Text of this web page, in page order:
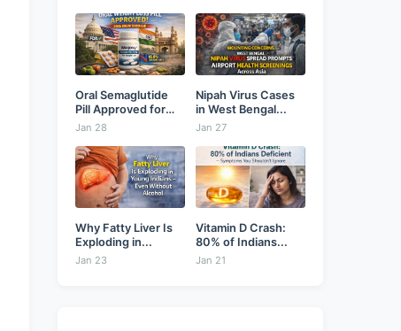
Oral Semaglutide
Pill Approved for
Weight...
Jan 28
Nipah Virus Cases
in West Bengal...
Jan 27
Why Fatty Liver Is
Exploding in...
Jan 23
Vitamin D Crash:
80% of Indians...
Jan 21